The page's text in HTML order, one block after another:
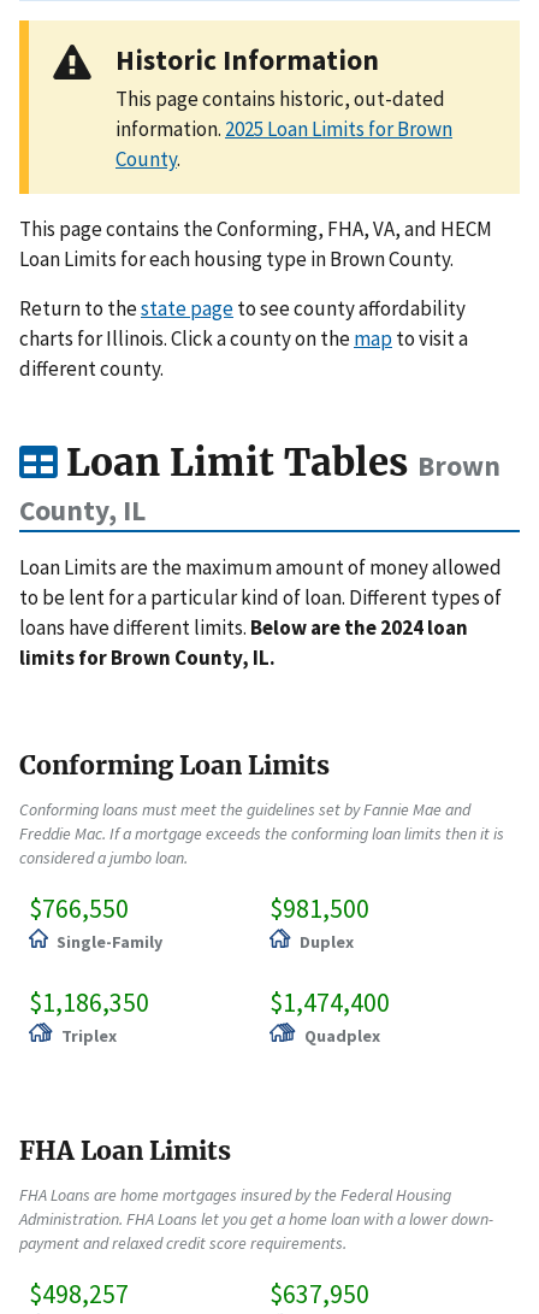
Historic Information
This page contains historic, out-dated
information. 2025 Loan Limits for Brown
County.
This page contains the Conforming, FHA, VA, and HECM
Loan Limits for each housing type in Brown County.
Return to thestate pageto see county affordability
charts for Illinois. Click a county on themapto visit a
different county.
Loan Limit Tables Brown
County, IL
Loan Limits are the maximum amount of money allowed
to be lent for a particular kind of loan. Different types of
loans have different limits. Below are the 2024 loan
limits for Brown County, IL.
Conforming Loan Limits
Conforming loans must meet the guidelines set by Fannie Mae and
Freddie Mac. If a mortgage exceeds the conforming loan limits then it is
considered a jumbo loan.
$766,550
Single-Family
$981,500
Duplex
$1,186,350
Triplex
$1,474,400
Quadplex
FHA Loan Limits
FHA Loans are home mortgages insured by the Federal Housing
Administration. FHA Loans let you get a home loan with a lower down-
payment and relaxed credit score requirements.
$498,257 $637,950